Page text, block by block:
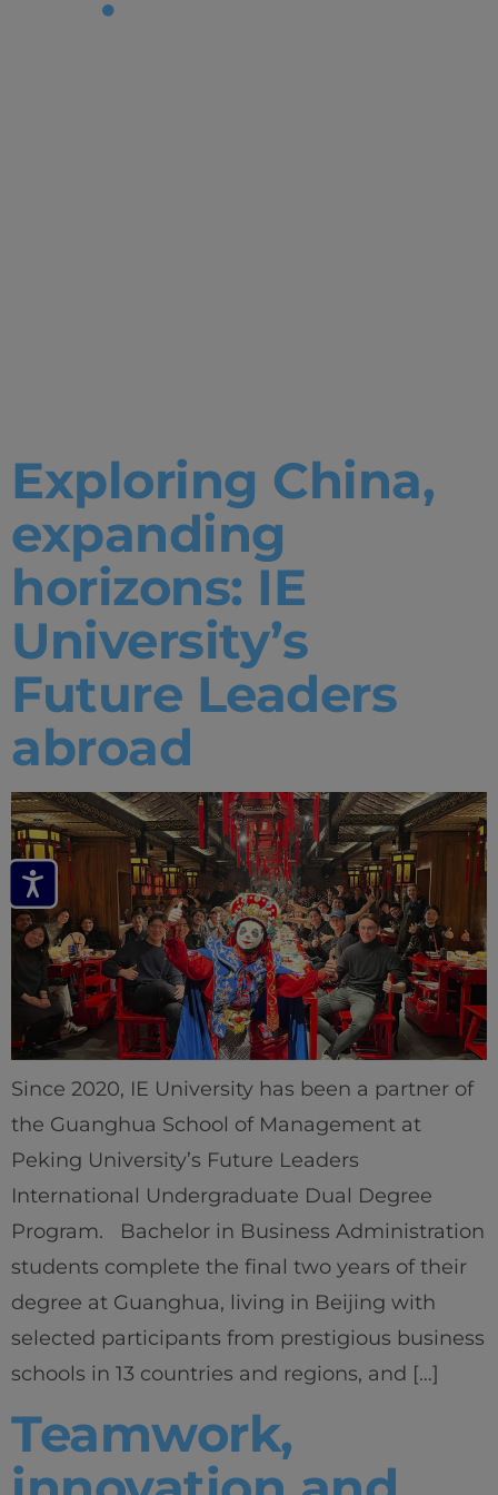
Tag:
Exploring China,
expanding
horizons: IE
University’s
Future Leaders
abroad
Since 2020, IE University has been a partner of
the Guanghua School of Management at
Peking University’s Future Leaders
International Undergraduate Dual Degree
Program. Bachelor in Business Administration
students complete the final two years of their
degree at Guanghua, living in Beijing with
selected participants from prestigious business
schools in 13 countries and regions, and […]
Teamwork,